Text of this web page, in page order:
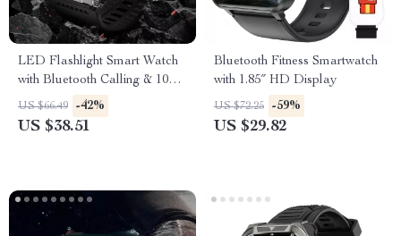
LED Flashlight Smart Watch
with Bluetooth Calling & 100+
Sports Modes
US $66.49 -42%
US $38.51
Bluetooth Fitness Smartwatch
with 1.85″ HD Display
US $72.25 -59%
US $29.82